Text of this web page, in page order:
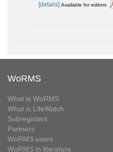
[details] Available for editors
WoRMS
What is WoRMS
What is LifeWatch
Subregisters
Partners
WoRMS users
WoRMS in literature